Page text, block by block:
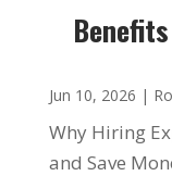
Jun 10, 2026 |
Why Hiring
and Save